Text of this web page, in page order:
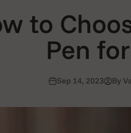
to
Pen
Sep 14, 2023 By